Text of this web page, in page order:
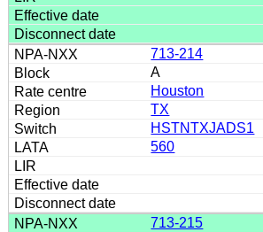
713-214
A
Houston
TX
HSTNTXJADS1
560
713-215